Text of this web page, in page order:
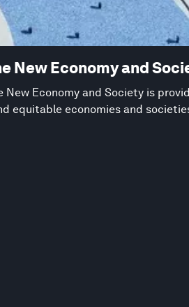
New Economy and
New Economy and Society is
equitable economies and